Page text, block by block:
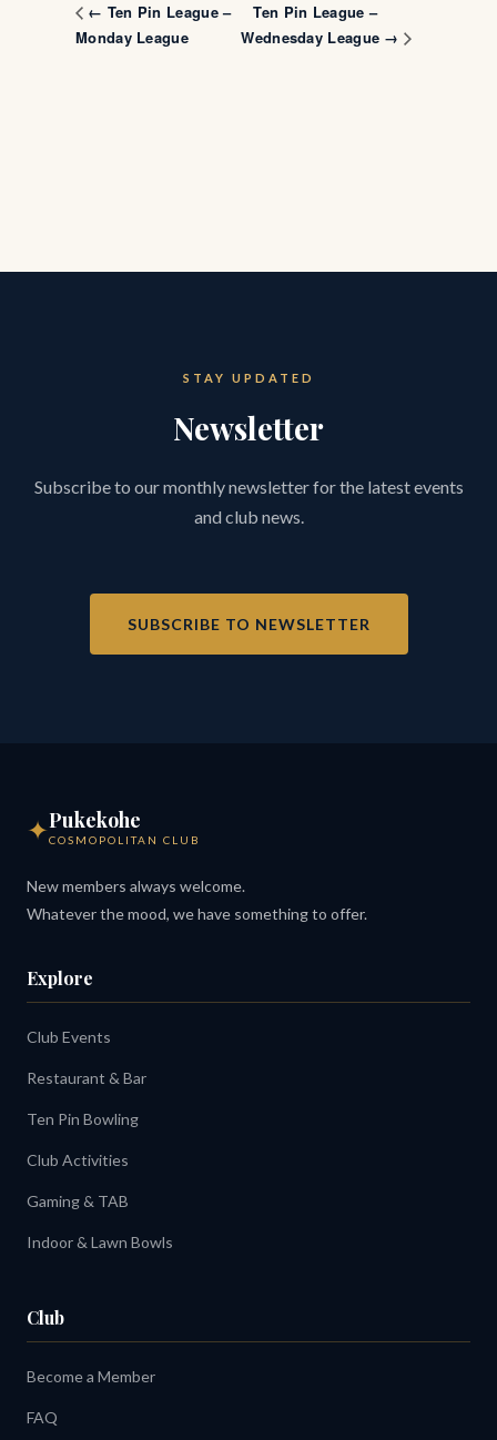
← Ten Pin League –
Monday League
Ten Pin League –
Wednesday League →
STAY UPDATED
Newsletter
Subscribe to our monthly newsletter for the latest events
and club news.
SUBSCRIBE TO NEWSLETTER
✦Pukekohe
COSMOPOLITAN CLUB
New members always welcome.
Whatever the mood, we have something to offer.
Explore
Club Events
Restaurant & Bar
Ten Pin Bowling
Club Activities
Gaming & TAB
Indoor & Lawn Bowls
Club
Become a Member
FAQ